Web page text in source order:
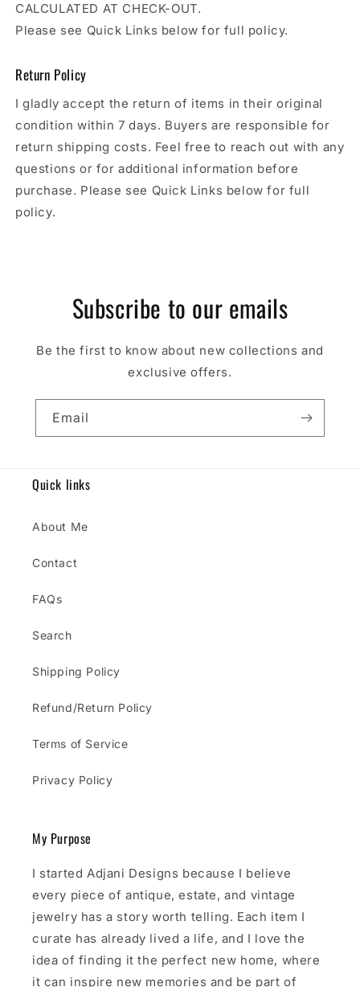
CALCULATED AT CHECK-OUT.
Please see Quick Links below for full policy.
Return Policy
I gladly accept the return of items in their original
condition within 7 days. Buyers are responsible for
return shipping costs. Feel free to reach out with any
questions or for additional information before
purchase. Please see Quick Links below for full
policy.
Subscribe to our emails
Be the first to know about new collections and
exclusive offers.
Email
Quick links
About Me
Contact
FAQs
Search
Shipping Policy
Refund/Return Policy
Terms of Service
Privacy Policy
My Purpose
I started Adjani Designs because I believe
every piece of antique, estate, and vintage
jewelry has a story worth telling. Each item I
curate has already lived a life, and I love the
idea of finding it the perfect new home, where
it can inspire new memories and be part of